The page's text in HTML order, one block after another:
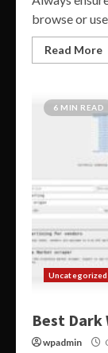
browse or
Read More
6 MIN READ
Uncategorized
Best Dark
wpadmin